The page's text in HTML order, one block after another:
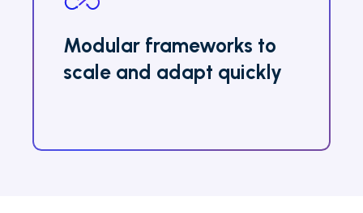
Modular frameworks to
scale and adapt quickly